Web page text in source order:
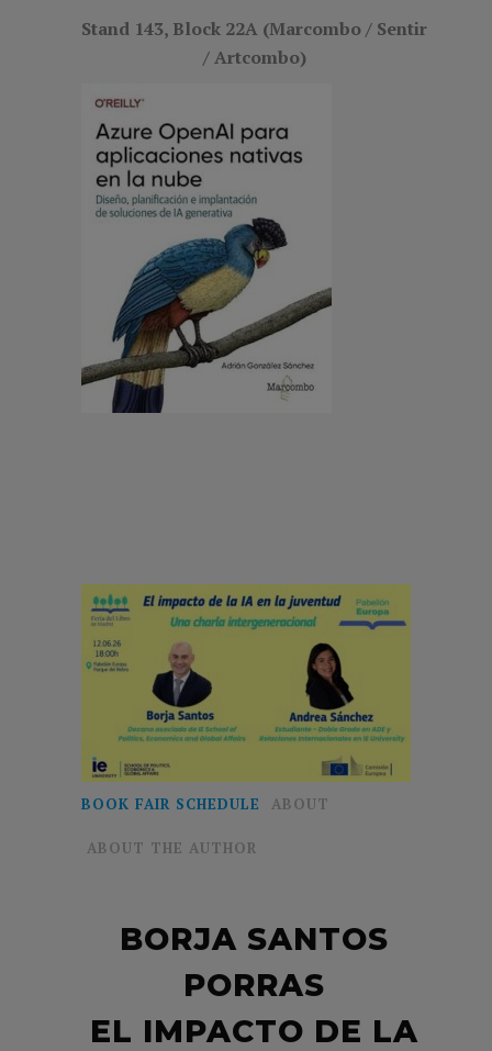
Stand 143, Block 22A (Marcombo / Sentir
/ Artcombo)
BOOK FAIR SCHEDULE ABOUT
ABOUT THE AUTHOR
BORJA SANTOS
PORRAS
EL IMPACTO DE LA